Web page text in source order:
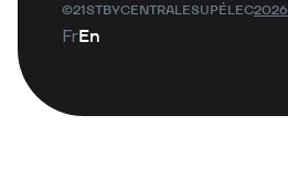
FrEn
©21STBYCENTRALESUPÉLEC2026